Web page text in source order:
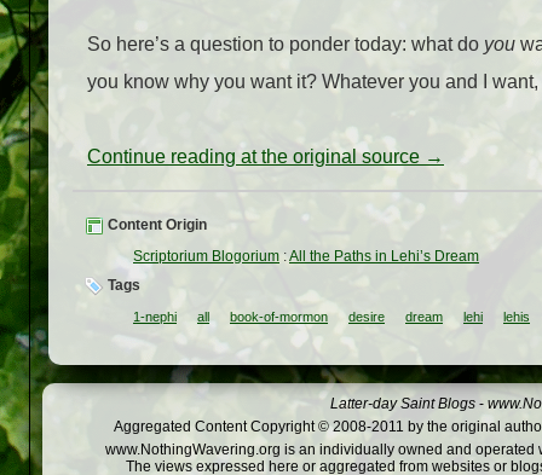
So here’s a question to ponder today: what do you
you know why you want it? Whatever you and I
Continue reading at the original source →
Content Origin
Scriptorium Blogorium :All the Paths in Lehi’s Dream
Tags
1-nephi all book-of-mormon desire dream lehi lehis
Latter-day Saint Blogs -
Aggregated Content Copyright © 2008-2011 by the original
www.NothingWavering.org is an individually owned and
The views expressed here or aggregated from websites or